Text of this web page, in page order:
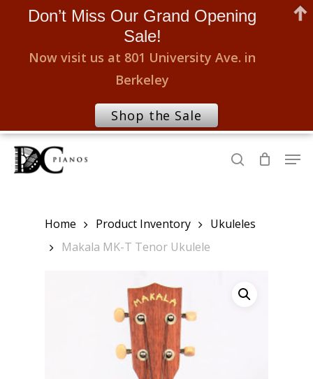
Skip
search
Home Product Inventory
Ukuleles
Makala MK-T Tenor Ukulele
Don’t Miss Our Grand Opening
Sale!
Now visit us at 801 University Ave. in
Berkeley
Shop the Sale